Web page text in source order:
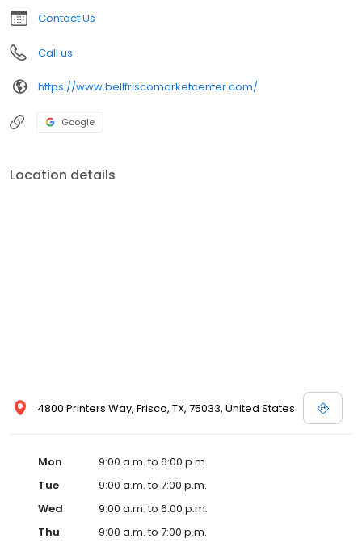
Contact Us
Call us
https://www.bellfriscomarketcenter.com/
Google
Location details
4800 Printers Way, Frisco, TX, 75033, United States
Mon
9:00 a.m. to 6:00 p.m.
Tue
9:00 a.m. to 7:00 p.m.
Wed
9:00 a.m. to 6:00 p.m.
Thu
9:00 a.m. to 7:00 p.m.